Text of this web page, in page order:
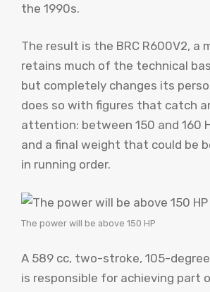
the 1990s.
The result is the BRC R600V2, a
retains much of the technical
but completely changes its
does so with figures that catch
attention: between 150 and 160
and a final weight that could be
in running order.
The power will be above 150 HP
A 589 cc, two-stroke, 105-
is responsible for achieving part